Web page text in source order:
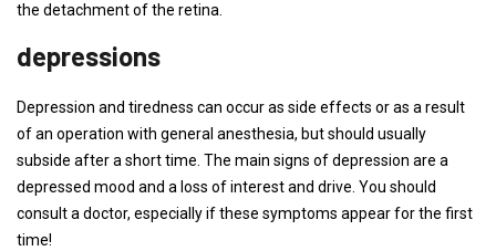
the detachment of the retina.
depressions
Depression and tiredness can occur as side effects or as a result
of an operation with general anesthesia, but should usually
subside after a short time. The main signs of depression are a
depressed mood and a loss of interest and drive. You should
consult a doctor, especially if these symptoms appear for the first
time!